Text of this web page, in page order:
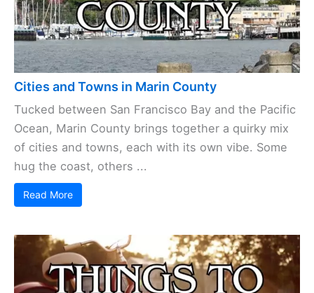
Cities and Towns in Marin County
Tucked between San Francisco Bay and the Pacific
Ocean, Marin County brings together a quirky mix
of cities and towns, each with its own vibe. Some
hug the coast, others ...
Read More